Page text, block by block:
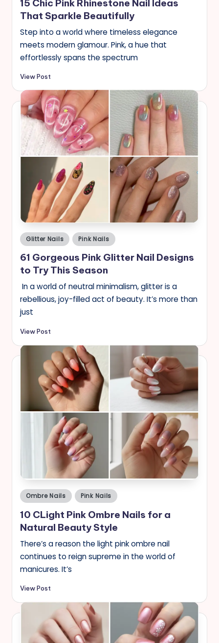
15 Chic Pink Rhinestone Nail Ideas
That Sparkle Beautifully
Step into a world where timeless elegance
meets modern glamour. Pink, a hue that
effortlessly spans the spectrum
View Post
Posted
in
Glitter Nails Pink Nails
61 Gorgeous Pink Glitter Nail Designs
to Try This Season
In a world of neutral minimalism, glitter is a
rebellious, joy-filled act of beauty. It’s more than
just
View Post
Posted
in
Ombre Nails Pink Nails
10 CLight Pink Ombre Nails for a
Natural Beauty Style
There’s a reason the light pink ombre nail
continues to reign supreme in the world of
manicures. It’s
View Post